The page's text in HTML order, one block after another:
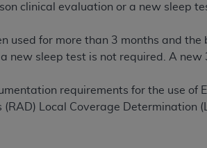
clinical evaluation or a new sleep
used for more than 3 months and
new sleep test is not required. A
requirements for the use
Local Coverage Determination
Chicago, Illinois 60606. U.S.
and/or computer data bases and/or
(June 1995), as applicable for
2007) and FAR 52.227-19
LIABILITIES. UB-04 Data is